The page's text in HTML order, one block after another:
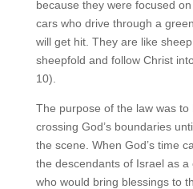
because they were focused
cars who drive through a
will get hit. They are like
sheepfold and follow Christ
10).
The purpose of the law was to
crossing God’s boundaries
the scene. When God’s time
the descendants of Israel as a
who would bring blessings to